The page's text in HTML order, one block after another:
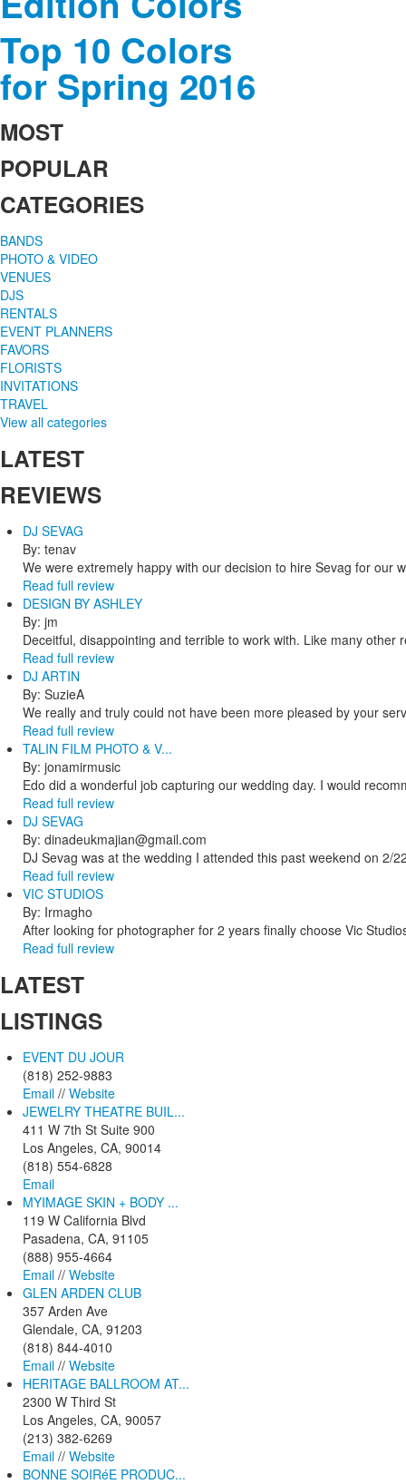
Top 10 Colors
for Spring 2016
MOST
POPULAR
CATEGORIES
BANDS
PHOTO & VIDEO
VENUES
DJS
RENTALS
EVENT PLANNERS
FAVORS
FLORISTS
INVITATIONS
TRAVEL
View all categories
LATEST
REVIEWS
DJ SEVAG
By: tenav
We were extremely happy with our decision to hire Sevag for our
Read full review
DESIGN BY ASHLEY
By: jm
Deceitful, disappointing and terrible to work with. Like many
Read full review
DJ ARTIN
By: SuzieA
We really and truly could not have been more pleased by your
Read full review
TALIN FILM PHOTO & V...
By: jonamirmusic
Edo did a wonderful job capturing our wedding day. I would
Read full review
DJ SEVAG
By: dinadeukmajian@gmail.com
DJ Sevag was at the wedding I attended this past weekend on 2/
Read full review
VIC STUDIOS
By: Irmagho
After looking for photographer for 2 years finally choose Vic
Read full review
LATEST
LISTINGS
EVENT DU JOUR
(818) 252-9883
Email // Website
JEWELRY THEATRE BUIL...
411 W 7th St Suite 900
Los Angeles, CA, 90014
(818) 554-6828
Email
MYIMAGE SKIN + BODY ...
119 W California Blvd
Pasadena, CA, 91105
(888) 955-4664
Email // Website
GLEN ARDEN CLUB
357 Arden Ave
Glendale, CA, 91203
(818) 844-4010
Email // Website
HERITAGE BALLROOM AT...
2300 W Third St
Los Angeles, CA, 90057
(213) 382-6269
Email // Website
BONNE SOIRéE PRODUC...